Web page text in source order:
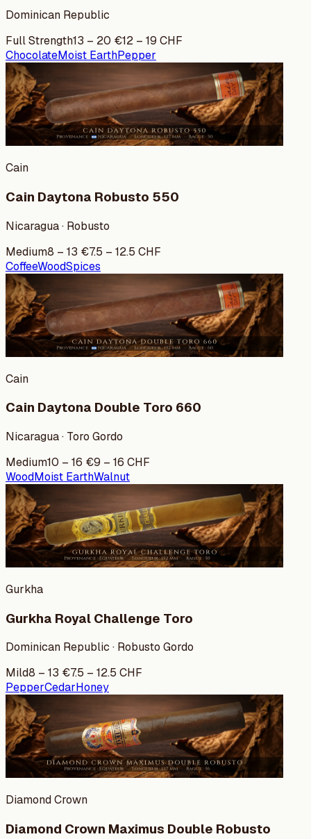
Dominican Republic
Full Strength13 – 20 €12 – 19 CHF
ChocolateMoist EarthPepper
Cain
Cain Daytona Robusto 550
Nicaragua · Robusto
Medium8 – 13 €7.5 – 12.5 CHF
CoffeeWoodSpices
Cain
Cain Daytona Double Toro 660
Nicaragua · Toro Gordo
Medium10 – 16 €9 – 16 CHF
WoodMoist EarthWalnut
Gurkha
Gurkha Royal Challenge Toro
Dominican Republic · Robusto Gordo
Mild8 – 13 €7.5 – 12.5 CHF
PepperCedarHoney
Diamond Crown
Diamond Crown Maximus Double Robusto